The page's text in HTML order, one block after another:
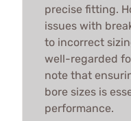
precise fitting.
issues with
to incorrect
well-regarded
note that
bore sizes is
performance.